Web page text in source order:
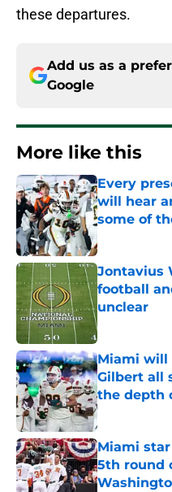
these departures.
Add us as a
Google
More like this
Every
will hear
some of
Jontavius
football
unclear
Published by
Miami will
Gilbert all
the depth
Published by
Miami
5th round